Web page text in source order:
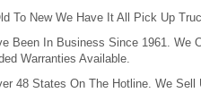
To New We Have It All Pick Up
Been In Business Since 1961. We
Warranties Available.
48 States On The Hotline. We Sell